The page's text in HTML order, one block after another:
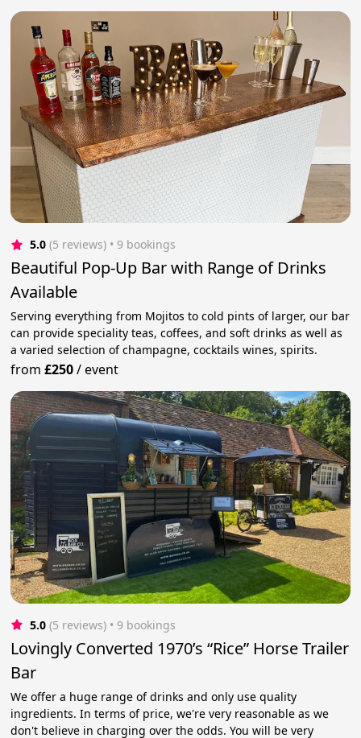
5.0 (5 reviews) • 9 bookings
Beautiful Pop-Up Bar with Range of Drinks
Available
Serving everything from Mojitos to cold pints of larger, our bar
can provide speciality teas, coffees, and soft drinks as well as
a varied selection of champagne, cocktails wines, spirits.
from£250/event
5.0 (5 reviews) • 9 bookings
Lovingly Converted 1970’s “Rice” Horse Trailer
Bar
We offer a huge range of drinks and only use quality
ingredients. In terms of price, we're very reasonable as we
don't believe in charging over the odds. You will be very